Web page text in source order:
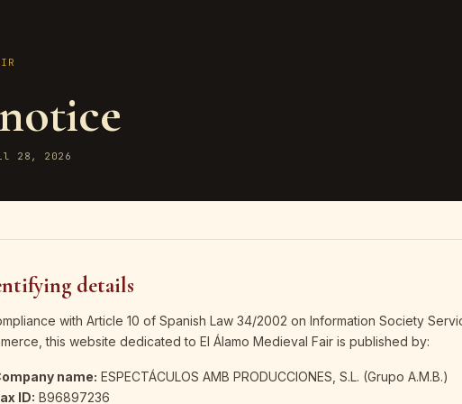
28, 2026
details
with Article 10 of Spanish Law 34/2002 on Information Society
this website dedicated to El Álamo Medieval Fair is published by:
name: ESPECTÁCULOS AMB PRODUCCIONES, S.L. (Grupo A.M.B.)
ID: B96897236